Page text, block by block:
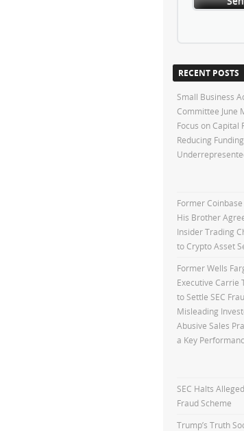
RECENT POSTS
Small Business
Committee June
Focus on Capital
Reducing
Former
His Brother
Insider Trading
to Crypto Asset
Former Wells
Executive Carrie
to Settle SEC
Misleading
Abusive Sales
a Key
SEC Halts
Fraud Scheme
Trump’s Truth